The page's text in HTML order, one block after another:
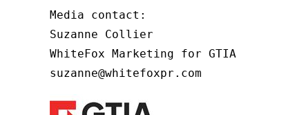
Media contact:
Suzanne Collier
WhiteFox Marketing for GTIA
suzanne@whitefoxpr.com